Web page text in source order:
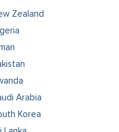
Zealand
Arabia
Korea